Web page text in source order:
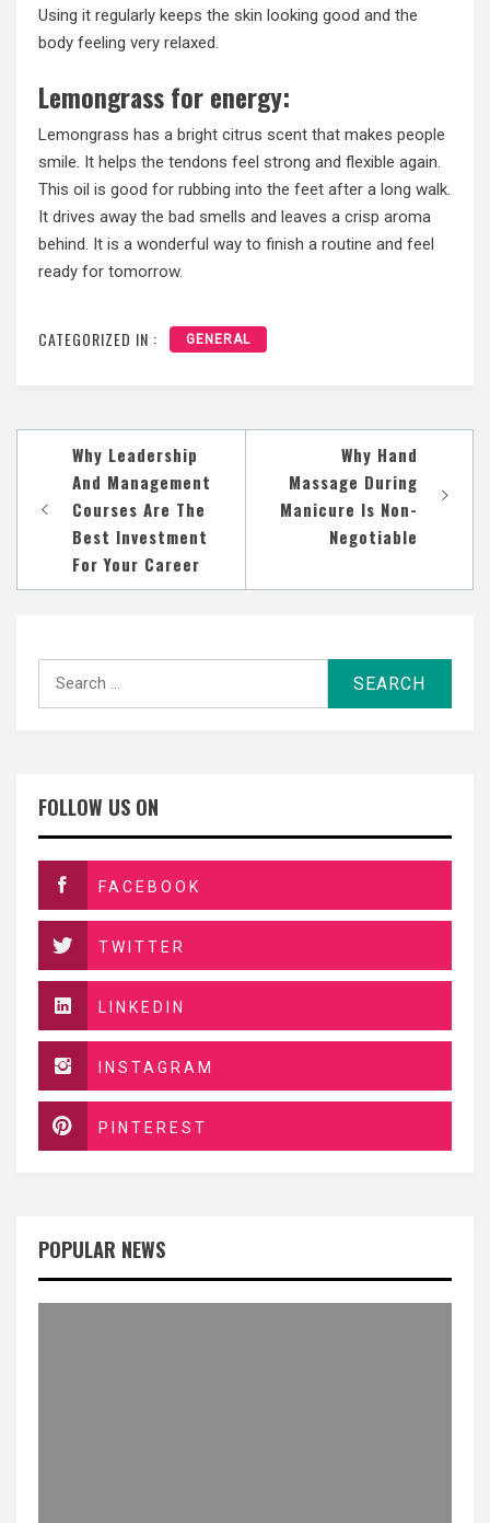
Using it regularly keeps the skin looking good and the
body feeling very relaxed.
Lemongrass for energy:
Lemongrass has a bright citrus scent that makes people
smile. It helps the tendons feel strong and flexible again.
This oil is good for rubbing into the feet after a long walk.
It drives away the bad smells and leaves a crisp aroma
behind. It is a wonderful way to finish a routine and feel
ready for tomorrow.
CATEGORIZED IN : GENERAL
navigation
Why Leadership
And Management
Courses Are The
Best Investment
For Your Career
Why Hand
Massage During
Manicure Is Non-
Negotiable
FOLLOW US ON
FACEBOOK
TWITTER
LINKEDIN
INSTAGRAM
PINTEREST
POPULAR NEWS